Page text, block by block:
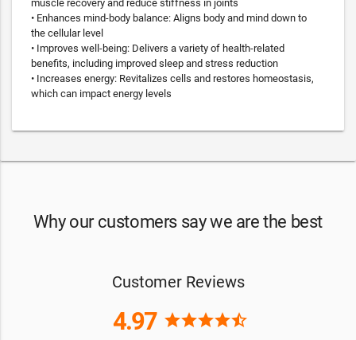
muscle recovery and reduce stiffness in joints
• Enhances mind-body balance: Aligns body and mind down to
the cellular level
• Improves well-being: Delivers a variety of health-related
benefits, including improved sleep and stress reduction
• Increases energy: Revitalizes cells and restores homeostasis,
which can impact energy levels
Why our customers say we are the best
Customer Reviews
4.97 starstarstarstarstar_half